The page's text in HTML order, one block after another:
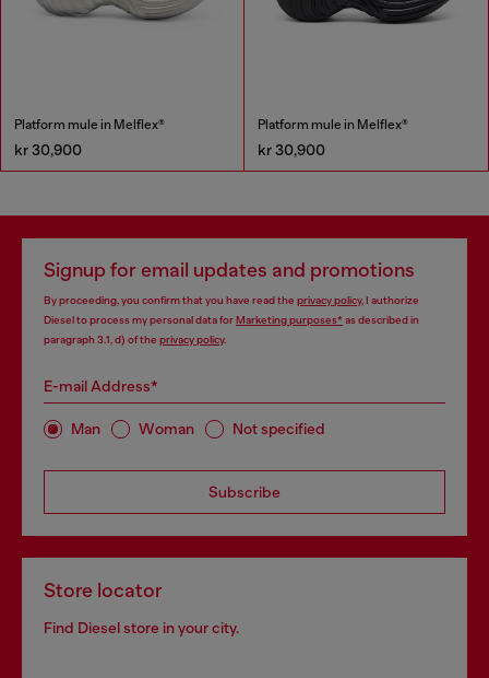
Platform mule in Melflex®
kr 30,900
Platform mule in Melflex®
kr 30,900
Signup for email updates and promotions
By proceeding, you confirm that you have read the privacy policy, I authorize
Diesel to process my personal data forMarketing purposes*as described in
paragraph 3.1, d) of the privacy policy.
E-mail Address*
Man Woman Not specified
Subscribe
Store locator
Find Diesel store in your city.